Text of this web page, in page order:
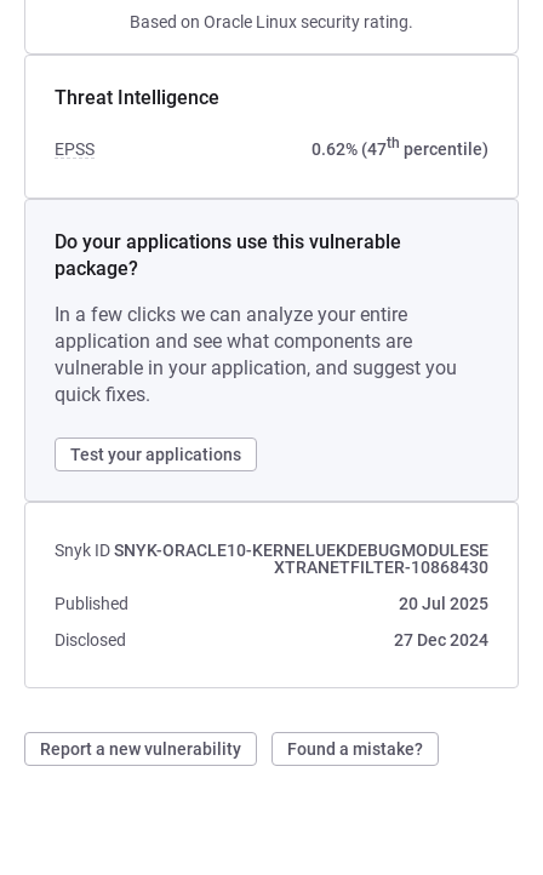
Based on Oracle Linux security rating.
Threat Intelligence
EPSS 0.62% (47th percentile)
Do your applications use this vulnerable
package?
In a few clicks we can analyze your entire
application and see what components are
vulnerable in your application, and suggest you
quick fixes.
Test your applications
Snyk IDSNYK-ORACLE10-KERNELUEKDEBUGMODULESE
XTRANETFILTER-10868430
Published
20 Jul 2025
Disclosed
27 Dec 2024
Report a new vulnerability Found a mistake?